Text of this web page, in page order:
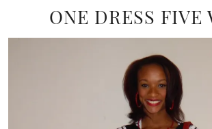
ONE DRESS FIVE